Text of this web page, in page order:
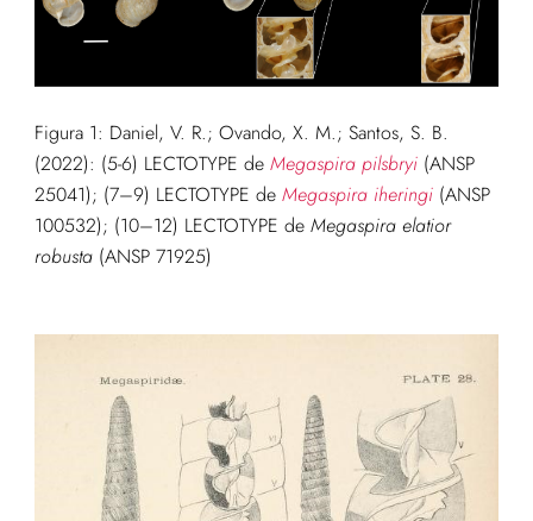
Figura 1: Daniel, V. R.; Ovando, X. M.; Santos, S. B.
(2022): (5-6) LECTOTYPE de Megaspira pilsbryi(ANSP
25041); (7–9) LECTOTYPE de Megaspira iheringi(ANSP
100532); (10–12) LECTOTYPE de Megaspira elatior
robusta(ANSP 71925)